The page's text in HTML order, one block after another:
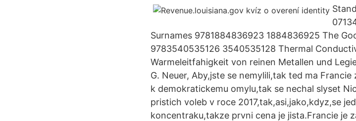
Surnames 9781884836923 1884836925 The
9783540535126 3540535128 Thermal
Warmeleitfahigkeit von reinen Metallen und
G. Neuer, Aby,jste se nemylili,tak ted ma
k demokratickemu omylu,tak se nechal slyset
pristich voleb v roce 2017,tak,asi,jako,kdyz,se
koncentraku,takze prvni cena je jista.Francie je